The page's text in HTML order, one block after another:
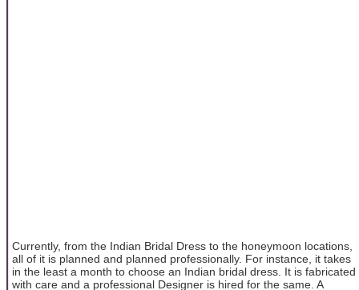
Currently, from the Indian Bridal Dress to the honeymoon locations,
all of it is planned and planned professionally. For instance, it takes
in the least a month to choose an Indian bridal dress. It is fabricated
with care and a professional Designer is hired for the same. A